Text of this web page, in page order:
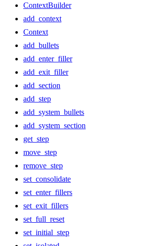
ContextBuilder
add_context
Context
add_bullets
add_enter_filler
add_exit_filler
add_section
add_step
add_system_bullets
add_system_section
get_step
move_step
remove_step
set_consolidate
set_enter_fillers
set_exit_fillers
set_full_reset
set_initial_step